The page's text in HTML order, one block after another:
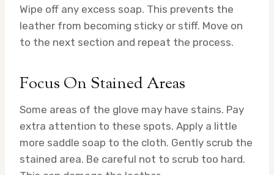
Wipe off any excess soap. This prevents the
leather from becoming sticky or stiff. Move on
to the next section and repeat the process.
Focus On Stained Areas
Some areas of the glove may have stains. Pay
extra attention to these spots. Apply a little
more saddle soap to the cloth. Gently scrub the
stained area. Be careful not to scrub too hard.